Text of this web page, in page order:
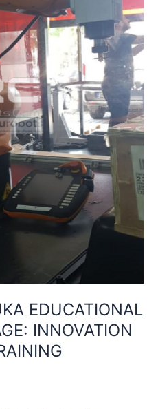
EDUCATIONAL
INNOVATION